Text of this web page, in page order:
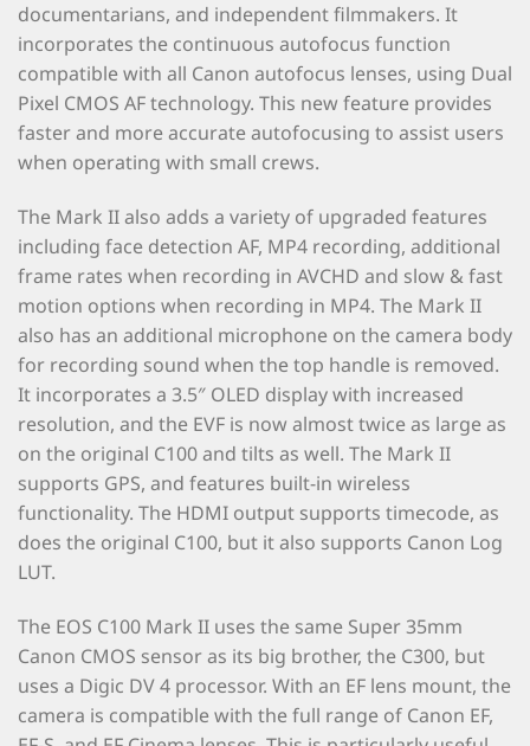
documentarians, and independent filmmakers. It
incorporates the continuous autofocus function
compatible with all Canon autofocus lenses, using Dual
Pixel CMOS AF technology. This new feature provides
faster and more accurate autofocusing to assist users
when operating with small crews.
The Mark II also adds a variety of upgraded features
including face detection AF, MP4 recording, additional
frame rates when recording in AVCHD and slow & fast
motion options when recording in MP4. The Mark II
also has an additional microphone on the camera body
for recording sound when the top handle is removed.
It incorporates a 3.5″ OLED display with increased
resolution, and the EVF is now almost twice as large as
on the original C100 and tilts as well. The Mark II
supports GPS, and features built-in wireless
functionality. The HDMI output supports timecode, as
does the original C100, but it also supports Canon Log
LUT.
The EOS C100 Mark II uses the same Super 35mm
Canon CMOS sensor as its big brother, the C300, but
uses a Digic DV 4 processor. With an EF lens mount, the
camera is compatible with the full range of Canon EF,